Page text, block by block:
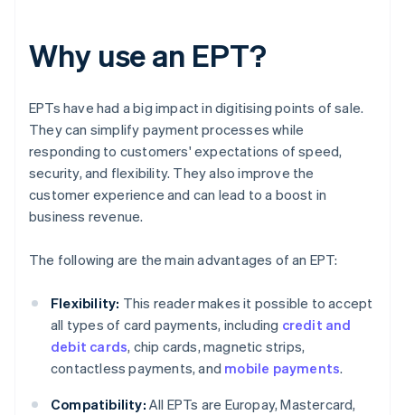
Why use an EPT?
EPTs have had a big impact in digitising points of sale.
They can simplify payment processes while
responding to customers' expectations of speed,
security, and flexibility. They also improve the
customer experience and can lead to a boost in
business revenue.
The following are the main advantages of an EPT:
Flexibility: This reader makes it possible to accept
all types of card payments, including credit and
debit cards, chip cards, magnetic strips,
contactless payments, and mobile payments.
Compatibility: All EPTs are Europay, Mastercard,